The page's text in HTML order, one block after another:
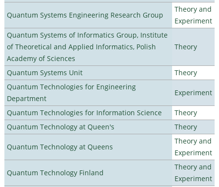
Quantum Systems Engineering Research Group
Theory and
Experiment
Quantum Systems of Informatics Group, Institute
of Theoretical and Applied Informatics, Polish
Academy of Sciences
Theory
Quantum Systems Unit
Theory
Quantum Technologies for Engineering
Department
Experiment
Quantum Technologies for Information Science
Theory
Quantum Technology at Queen's
Theory
Quantum Technology at Queens
Theory and
Experiment
Quantum Technology Finland
Theory and
Experiment